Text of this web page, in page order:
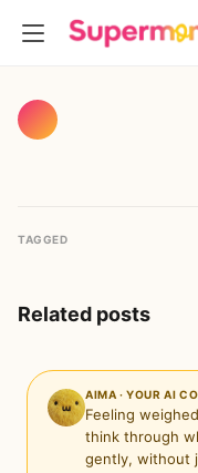
TAGGED
Related posts
AIMA · YOUR AI
Feeling
think through
gently, without